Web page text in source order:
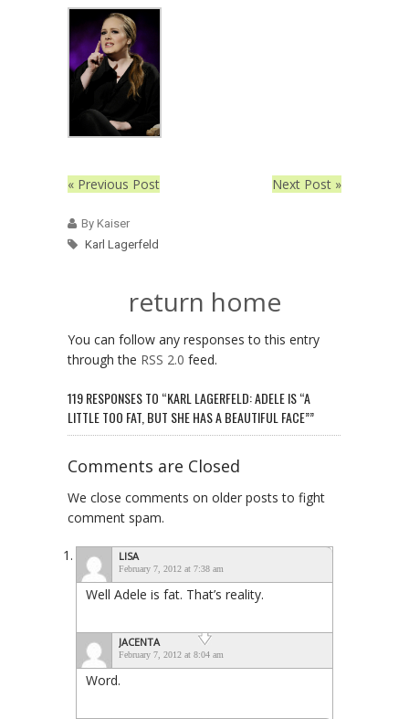
« Previous Post Next Post »
By Kaiser
Karl Lagerfeld
return home
You can follow any responses to this entry
through the RSS 2.0 feed.
119 RESPONSES TO “KARL LAGERFELD: ADELE IS “A
LITTLE TOO FAT, BUT SHE HAS A BEAUTIFUL FACE””
Comments are Closed
We close comments on older posts to fight
comment spam.
LISA
February 7, 2012 at 7:38 am
Well Adele is fat. That’s reality.
JACENTA
February 7, 2012 at 8:04 am
Word.